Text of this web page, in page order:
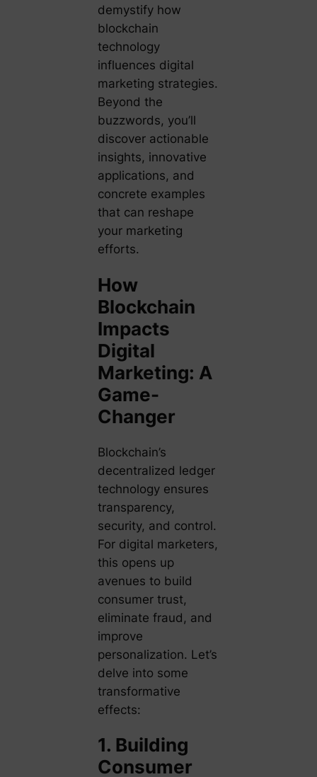
demystify how
blockchain
technology
influences digital
marketing strategies.
Beyond the
buzzwords, you’ll
discover actionable
insights, innovative
applications, and
concrete examples
that can reshape
your marketing
efforts.
How
Blockchain
Impacts
Digital
Marketing: A
Game-
Changer
Blockchain’s
decentralized ledger
technology ensures
transparency,
security, and control.
For digital marketers,
this opens up
avenues to build
consumer trust,
eliminate fraud, and
improve
personalization. Let’s
delve into some
transformative
effects:
1. Building
Consumer